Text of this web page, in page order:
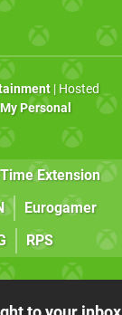
| Hosted
Personal
Time Extension
Eurogamer
RPS